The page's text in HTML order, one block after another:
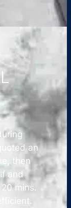
an
then
and
mins.